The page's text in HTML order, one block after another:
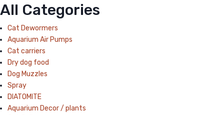
All Categories
Cat Dewormers
Aquarium Air Pumps
Cat carriers
Dry dog food
Dog Muzzles
Spray
DIATOMITE
Aquarium Decor / plants